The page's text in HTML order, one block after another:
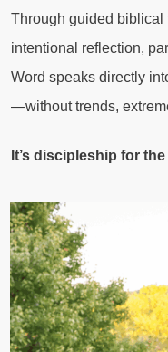
Through guided biblical
intentional reflection,
Word speaks directly
—without trends,
It’s discipleship for